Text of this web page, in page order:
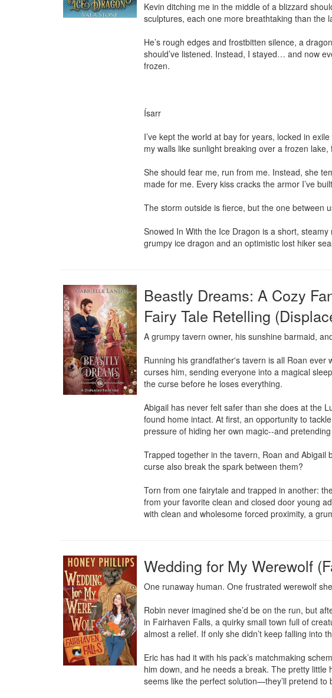
Kevin ditching me in the middle of a blizzard
sculptures, each one more breathtaking than the
He’s rough edges and frostbitten silence, a
should’ve listened. Instead, I stayed… and now
frozen.
Ísarr
I’ve kept the world at bay for years, locked in
my walls like sunlight breaking over a frozen
She should fear me, run from me. Instead, she
made for me. Every kiss cracks the armor I’ve
The storm outside is fierce, but the one between
Snowed In With the Ice Dragon is a short,
grumpy ice dragon and an optimistic lost hiker
Beastly Dreams: A Cozy
Fairy Tale Retelling
A grumpy tavern owner, his sunshine barmaid,
Running his grandfather's tavern is all Roan
curses him, sending everyone into a magical
the curse before he loses everything.
Abigail has never felt safer than she does at the
found home intact. At first, an opportunity to
pressure of hiding her own magic--and
Trapped together in the tavern, Roan and
curse also break the spark between them?
Torn from one fairytale and trapped in another:
from your favorite clean and closed door young
with clean and wholesome forced proximity, a
Wedding for My Werewolf
One runaway human. One frustrated werewolf
Robin never imagined she’d be on the run, but
in Fairhaven Falls, a quirky small town full of
almost a relief. If only she didn’t keep falling into
Eric has had it with his pack’s matchmaking
him down, and he needs a break. The pretty
seems like the perfect solution—they’ll pretend